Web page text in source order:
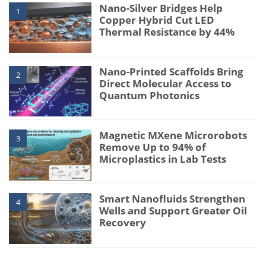
1
Nano-Silver Bridges Help
Copper Hybrid Cut LED
Thermal Resistance by 44%
2
Nano-Printed Scaffolds Bring
Direct Molecular Access to
Quantum Photonics
3
Magnetic MXene Microrobots
Remove Up to 94% of
Microplastics in Lab Tests
4
Smart Nanofluids Strengthen
Wells and Support Greater Oil
Recovery